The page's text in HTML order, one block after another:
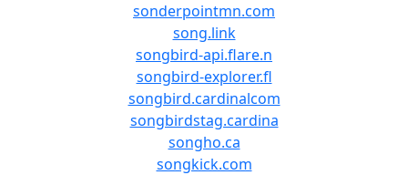
sonderpointmn.com
song.link
songbird-api.flare.n
songbird-explorer.fl
songbird.cardinalcom
songbirdstag.cardina
songho.ca
songkick.com